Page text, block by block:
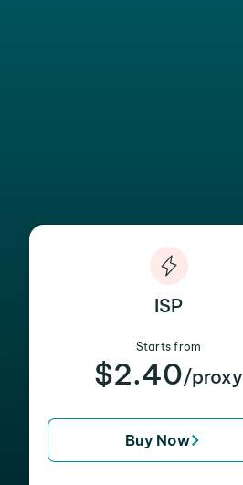
ISP
Starts from
$2.40/proxy
Buy Now